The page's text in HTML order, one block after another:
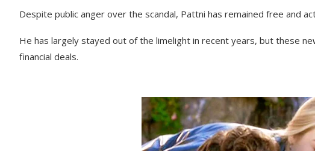
Despite public anger over the scandal, Pattni has remained free and
He has largely stayed out of the limelight in recent years, but these
financial deals.